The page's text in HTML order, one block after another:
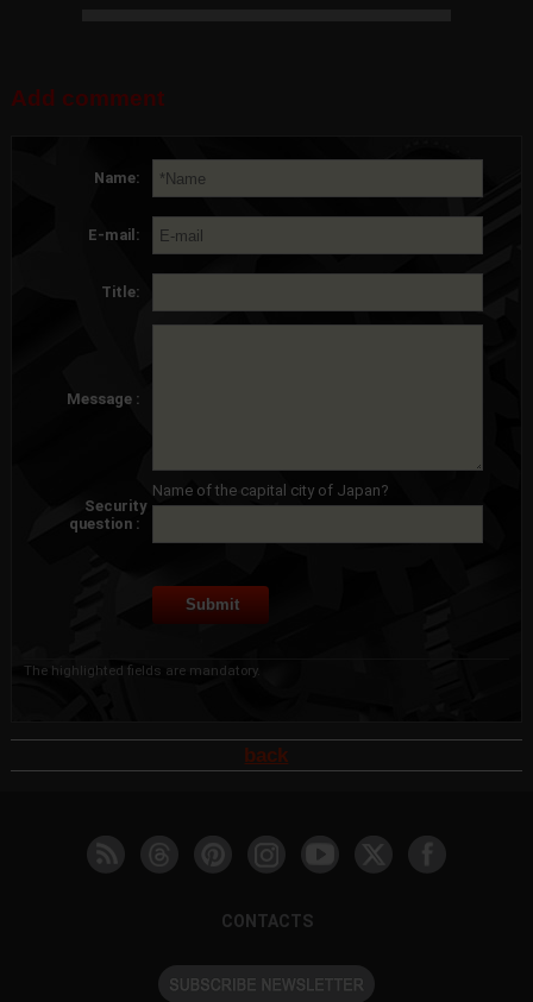
Add comment
Name:
E-mail:
Title:
Message :
Security
question :
Name of the capital city of Japan?
The highlighted fields are mandatory.
back
CONTACTS